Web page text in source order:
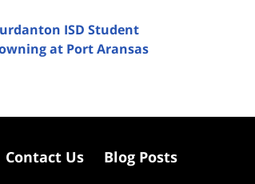
ISD Student
at Port Aransas
Contact Us Blog Posts